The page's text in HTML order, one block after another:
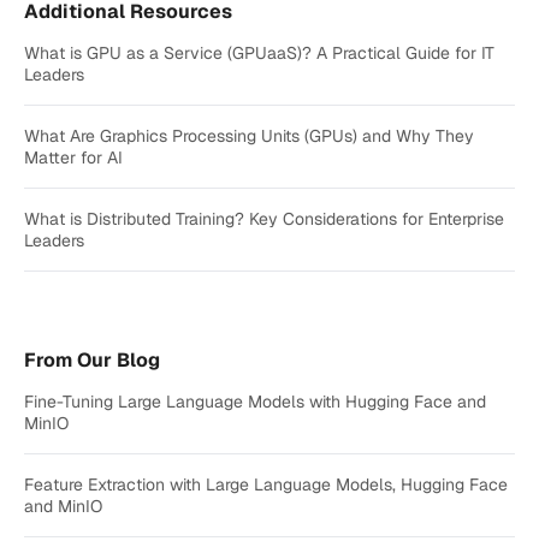
Additional Resources
What is GPU as a Service (GPUaaS)? A Practical Guide for IT
Leaders
What Are Graphics Processing Units (GPUs) and Why They
Matter for AI
What is Distributed Training? Key Considerations for Enterprise
Leaders
From Our Blog
Fine-Tuning Large Language Models with Hugging Face and
MinIO
Feature Extraction with Large Language Models, Hugging Face
and MinIO